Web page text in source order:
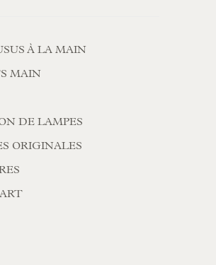
À LA MAIN
MAIN
DE LAMPES
ORIGINALES